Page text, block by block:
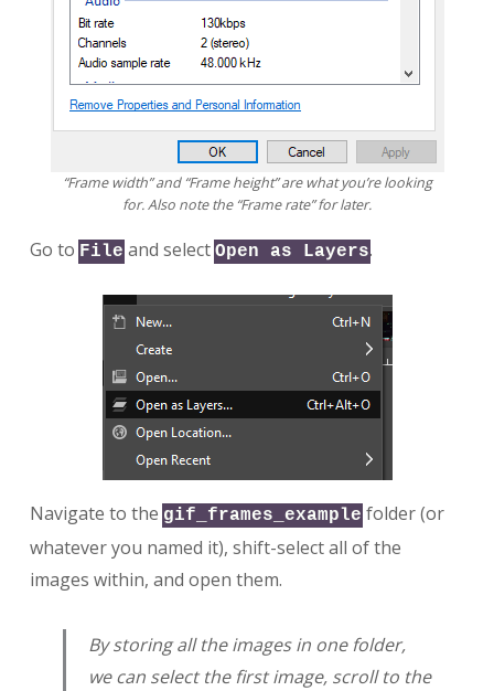
“Frame width” and “Frame height” are what you’re looking
for. Also note the “Frame rate” for later.
Go to File and select Open as Layers.
Navigate to the gif_frames_example folder (or
whatever you named it), shift-select all of the
images within, and open them.
By storing all the images in one folder,
we can select the first image, scroll to the